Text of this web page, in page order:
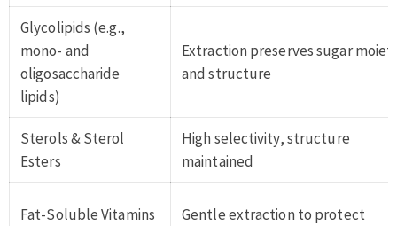
Glycolipids (e.g.,
mono- and
oligosaccharide
lipids)
Extraction preserves sugar
and structure
Sterols & Sterol
Esters
High selectivity, structure
maintained
Fat-Soluble Vitamins
Gentle extraction to protect